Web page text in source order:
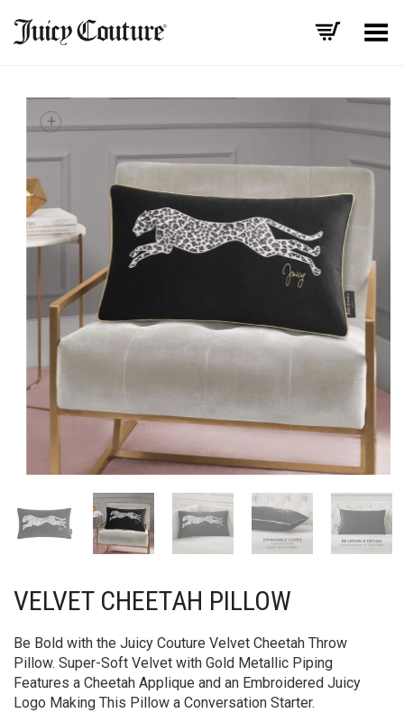
Toggle Menu
+
VELVET CHEETAH PILLOW
Be Bold with the Juicy Couture Velvet Cheetah Throw
Pillow. Super-Soft Velvet with Gold Metallic Piping
Features a Cheetah Applique and an Embroidered Juicy
Logo Making This Pillow a Conversation Starter.